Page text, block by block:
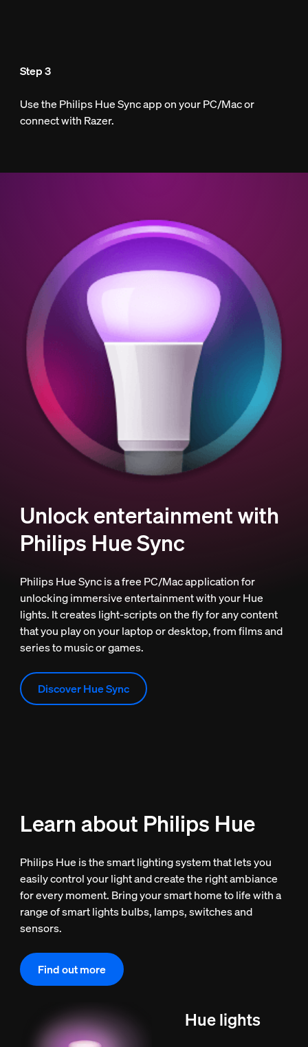
Step 3
Use the Philips Hue Sync app on your PC/Mac or
connect with Razer.
Unlock entertainment with
Philips Hue Sync
Philips Hue Sync is a free PC/Mac application for
unlocking immersive entertainment with your Hue
lights. It creates light-scripts on the fly for any content
that you play on your laptop or desktop, from films and
series to music or games.
Discover Hue Sync
Learn about Philips Hue
Philips Hue is the smart lighting system that lets you
easily control your light and create the right ambiance
for every moment. Bring your smart home to life with a
range of smart lights bulbs, lamps, switches and
sensors.
Find out more
Hue lights